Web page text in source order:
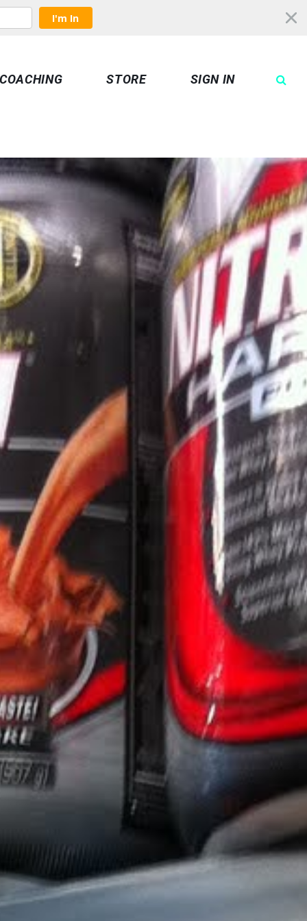
I'm In
COACHING STORE SIGN IN